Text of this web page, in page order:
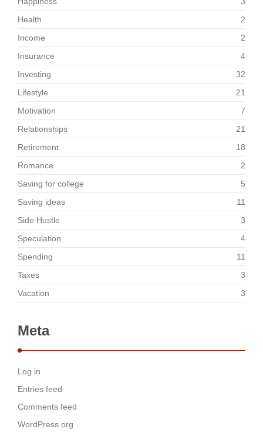
Health
2
Income
2
Insurance
4
Investing
32
Lifestyle
21
Motivation
7
Relationships
21
Retirement
18
Romance
2
Saving for college
5
Saving ideas
11
Side Hustle
3
Speculation
4
Spending
11
Taxes
3
Vacation
3
Meta
Log in
Entries feed
Comments feed
WordPress.org